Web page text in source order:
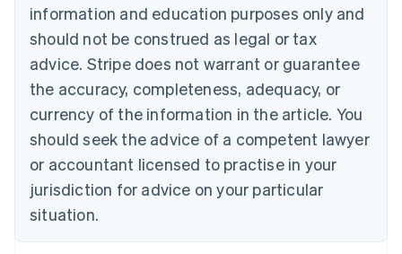
information and education purposes only and
should not be construed as legal or tax
advice. Stripe does not warrant or guarantee
the accuracy, completeness, adequacy, or
currency of the information in the article. You
should seek the advice of a competent lawyer
or accountant licensed to practise in your
jurisdiction for advice on your particular
situation.
PortuguêsEnglish
Bulgaria
English
Canada
EnglishFrançais
Croatia
Cyprus
English
Czech Republic
English
Denmark